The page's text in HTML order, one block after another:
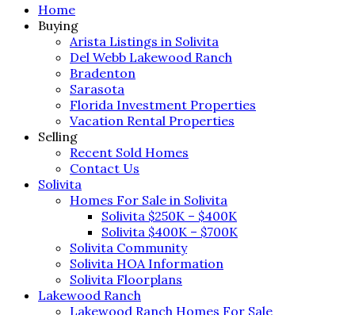
Home
Buying
Arista Listings in Solivita
Del Webb Lakewood Ranch
Bradenton
Sarasota
Florida Investment Properties
Vacation Rental Properties
Selling
Recent Sold Homes
Contact Us
Solivita
Homes For Sale in Solivita
Solivita $250K – $400K
Solivita $400K – $700K
Solivita Community
Solivita HOA Information
Solivita Floorplans
Lakewood Ranch
Lakewood Ranch Homes For Sale